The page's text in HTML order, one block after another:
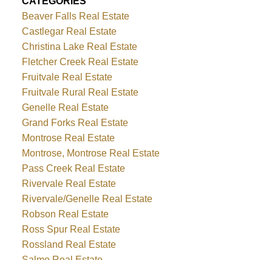
Beaver Falls Real Estate
Castlegar Real Estate
Christina Lake Real Estate
Fletcher Creek Real Estate
Fruitvale Real Estate
Fruitvale Rural Real Estate
Genelle Real Estate
Grand Forks Real Estate
Montrose Real Estate
Montrose, Montrose Real Estate
Pass Creek Real Estate
Rivervale Real Estate
Rivervale/Genelle Real Estate
Robson Real Estate
Ross Spur Real Estate
Rossland Real Estate